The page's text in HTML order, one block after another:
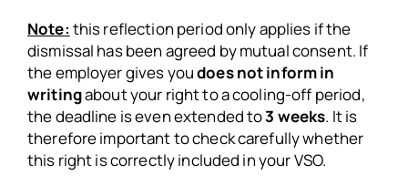
Note: this reflection period only applies if the
dismissal has been agreed by mutual consent. If
the employer gives youdoes not inform in
writingabout your right to a cooling-off period,
the deadline is even extended to3 weeks. It is
therefore important to check carefully whether
this right is correctly included in your VSO.